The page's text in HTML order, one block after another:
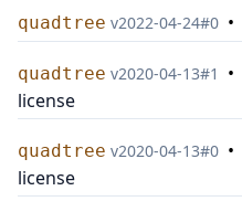
quadtree v2022-04-24#0 •
quadtree v2020-04-13#1 •
license
quadtree v2020-04-13#0 •
license